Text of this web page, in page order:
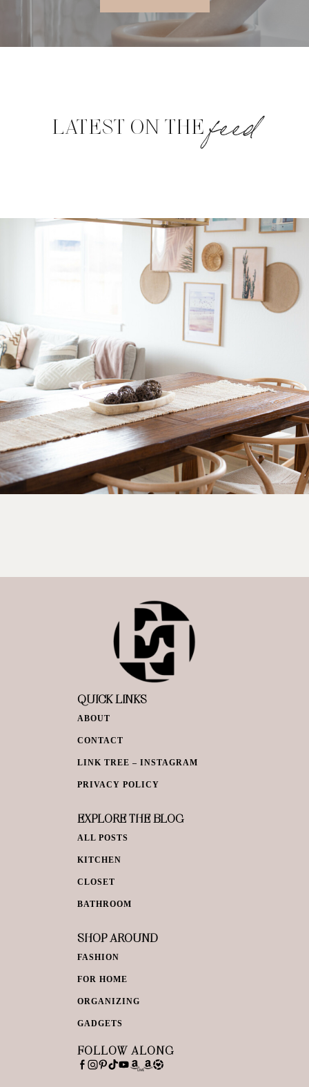
LATEST ON THEfeed
QUICK LINKS
ABOUT
CONTACT
LINK TREE – INSTAGRAM
PRIVACY POLICY
EXPLORE THE BLOG
ALL POSTS
KITCHEN
CLOSET
BATHROOM
SHOP AROUND
FASHION
FOR HOME
ORGANIZING
GADGETS
FOLLOW ALONG